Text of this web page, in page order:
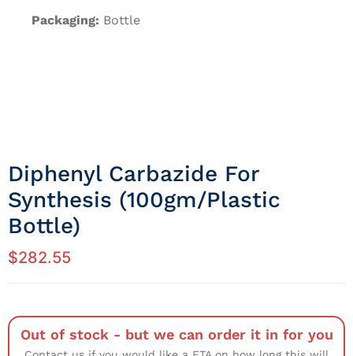
Packaging: Bottle
Diphenyl Carbazide For
Synthesis (100gm/Plastic
Bottle)
$282.55
Out of stock - but we can order it in for you